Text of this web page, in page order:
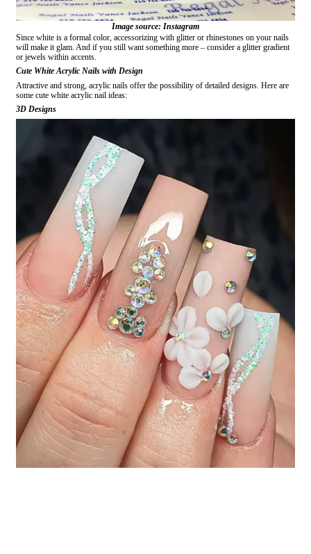
Image source: Instagram
Since white is a formal color, accessorizing with glitter or rhinestones on your nails
will make it glam. And if you still want something more – consider a glitter gradient
or jewels within accents.
Cute White Acrylic Nails with Design
Attractive and strong, acrylic nails offer the possibility of detailed designs. Here are
some cute white acrylic nail ideas:
3D Designs